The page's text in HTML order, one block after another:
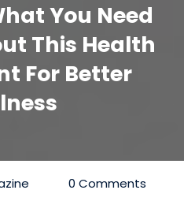
You Need
This Health
For Better
0 Comments